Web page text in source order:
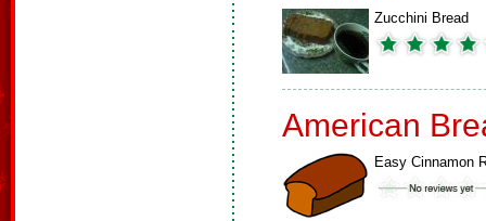
Zucchini Bread
American
Easy Cinnamon